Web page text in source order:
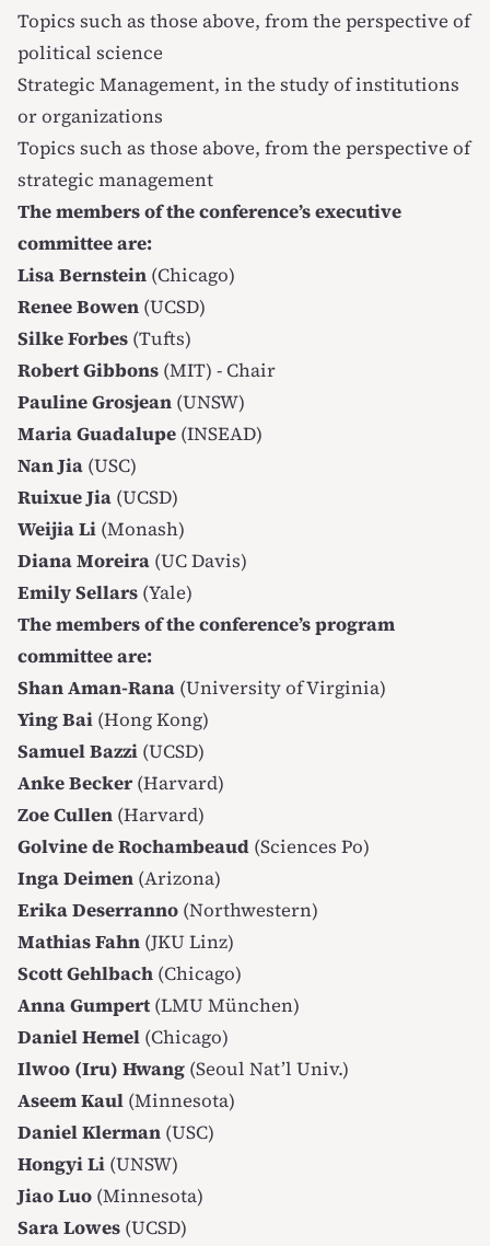
Topics such as those above, from the perspective of
political science
Strategic Management, in the study of institutions
or organizations
Topics such as those above, from the perspective of
strategic management
The members of the conference’s executive
committee are:
Lisa Bernstein (Chicago)
Renee Bowen (UCSD)
Silke Forbes (Tufts)
Robert Gibbons (MIT) - Chair
Pauline Grosjean (UNSW)
Maria Guadalupe (INSEAD)
Nan Jia (USC)
Ruixue Jia (UCSD)
Weijia Li (Monash)
Diana Moreira (UC Davis)
Emily Sellars (Yale)
The members of the conference’s program
committee are:
Shan Aman-Rana (University of Virginia)
Ying Bai (Hong Kong)
Samuel Bazzi (UCSD)
Anke Becker (Harvard)
Zoe Cullen (Harvard)
Golvine de Rochambeaud (Sciences Po)
Inga Deimen (Arizona)
Erika Deserranno (Northwestern)
Mathias Fahn (JKU Linz)
Scott Gehlbach (Chicago)
Anna Gumpert (LMU München)
Daniel Hemel (Chicago)
Ilwoo (Iru) Hwang (Seoul Nat’l Univ.)
Aseem Kaul (Minnesota)
Daniel Klerman (USC)
Hongyi Li (UNSW)
Jiao Luo (Minnesota)
Sara Lowes (UCSD)